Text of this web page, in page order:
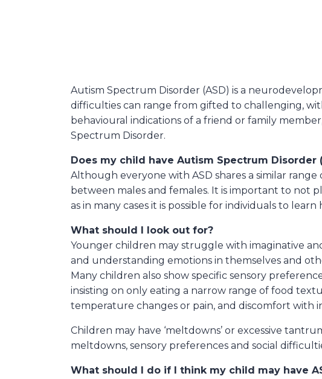
Autism Spectrum Disorder (ASD) is a
difficulties can range from gifted to challenging,
behavioural indications of a friend or family
Spectrum Disorder.
Does my child have Autism Spectrum Disorder
Although everyone with ASD shares a similar
between males and females. It is important to not
as in many cases it is possible for individuals to
What should I look out for?
Younger children may struggle with imaginative
and understanding emotions in themselves and
Many children also show specific sensory
insisting on only eating a narrow range of food
temperature changes or pain, and discomfort with
Children may have ‘meltdowns’ or excessive
meltdowns, sensory preferences and social
What should I do if I think my child may have